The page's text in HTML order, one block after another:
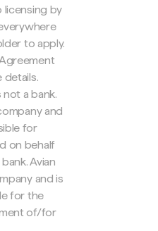
licensing by
to apply.
details.
not a bank.
and
for
on behalf
Avian
and is
for the
of/for